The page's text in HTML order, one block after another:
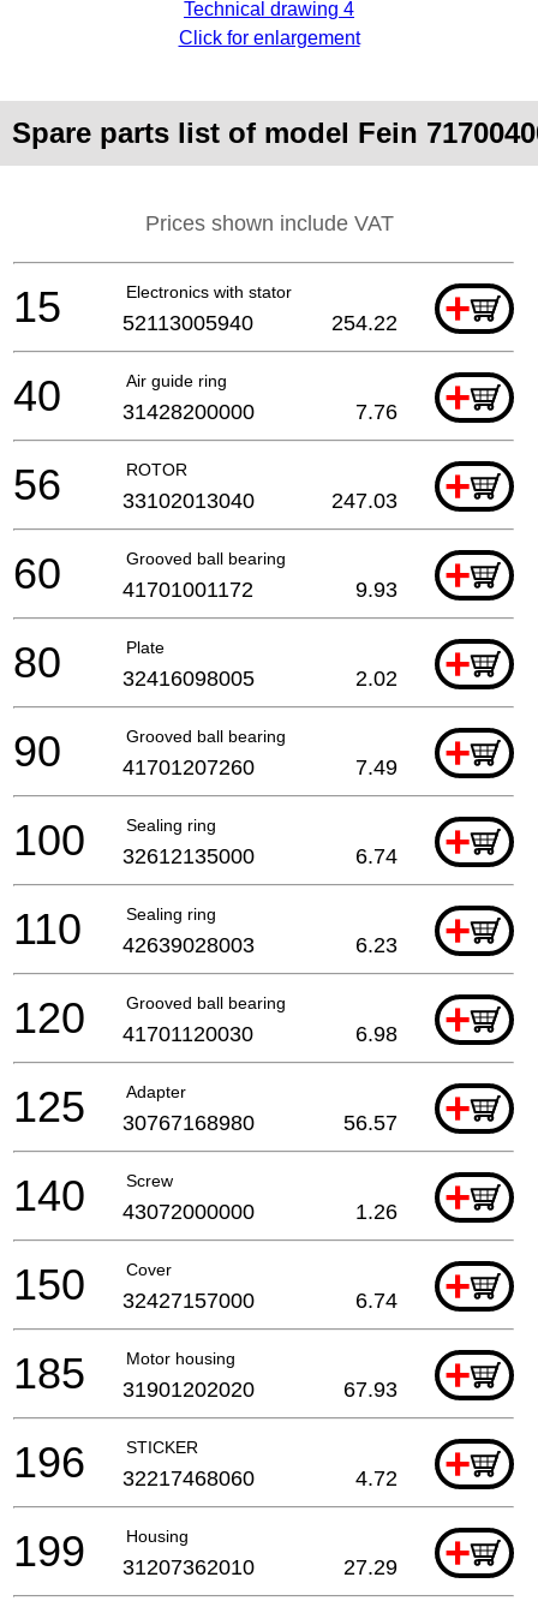
Technical drawing 4
Click for enlargement
Spare parts list of model Fein
Prices shown include VAT
Electronics with stator +
15 52113005940 254.22
Air guide ring +
40 31428200000 7.76
ROTOR +
56 33102013040 247.03
Grooved ball bearing +
60 41701001172 9.93
Plate +
80 32416098005 2.02
Grooved ball bearing +
90 41701207260 7.49
Sealing ring +
100 32612135000 6.74
Sealing ring +
110 42639028003 6.23
Grooved ball bearing +
120 41701120030 6.98
Adapter +
125 30767168980 56.57
Screw +
140 43072000000 1.26
Cover +
150 32427157000 6.74
Motor housing +
185 31901202020 67.93
STICKER +
196 32217468060 4.72
Housing +
199 31207362010 27.29